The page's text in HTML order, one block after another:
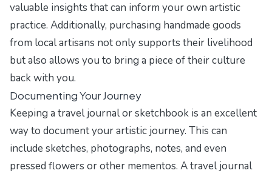
valuable insights that can inform your own artistic
practice. Additionally, purchasing handmade goods
from local artisans not only supports their livelihood
but also allows you to bring a piece of their culture
back with you.
Documenting Your Journey
Keeping a travel journal or sketchbook is an excellent
way to document your artistic journey. This can
include sketches, photographs, notes, and even
pressed flowers or other mementos. A travel journal